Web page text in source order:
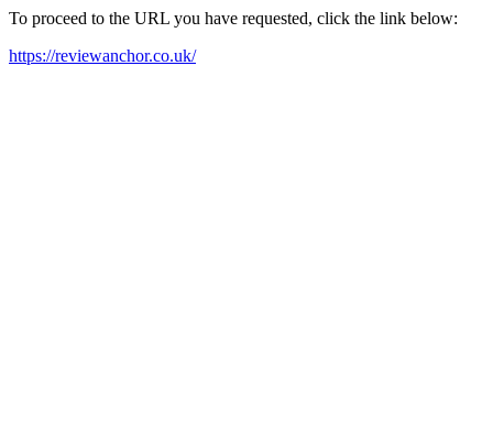
To proceed to the URL you have requested, click the link below:
https://reviewanchor.co.uk/